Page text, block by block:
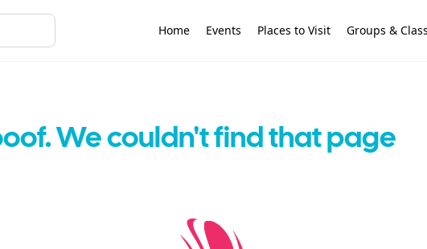
Home Events Places to Visit Groups &
We couldn't find that page